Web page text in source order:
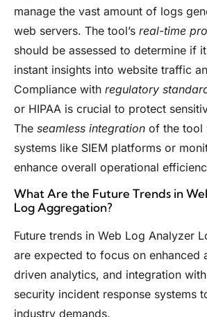
manage the vast amount of logs
web servers. The tool’s real-time
should be assessed to determine if
instant insights into website traffic
Compliance with regulatory
or HIPAA is crucial to protect
The seamless integration of the tool
systems like SIEM platforms or
enhance overall operational
What Are the Future Trends in
Log Aggregation?
Future trends in Web Log Analyzer
are expected to focus on enhanced
driven analytics, and integration
security incident response systems
industry demands.